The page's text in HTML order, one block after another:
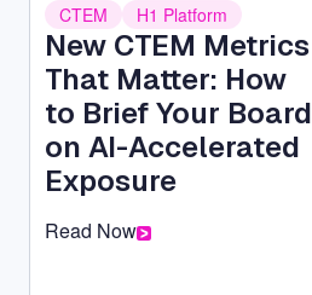
CTEM H1 Platform
New CTEM Metrics
That Matter: How
to Brief Your Board
on AI-Accelerated
Exposure
Read Now